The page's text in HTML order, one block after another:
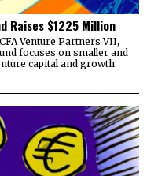
Raises $1225 Million
Venture Partners VII,
focuses on smaller and
capital and growth